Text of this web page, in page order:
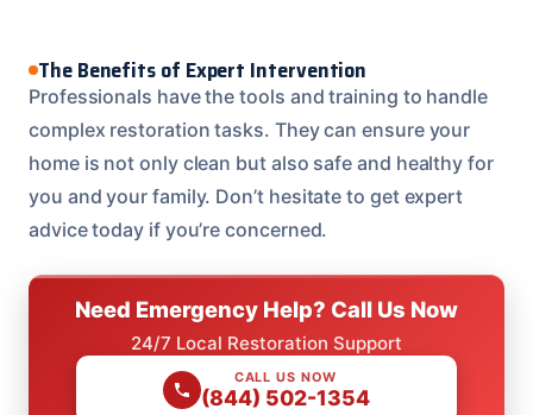
The Benefits of Expert Intervention
Professionals have the tools and training to handle
complex restoration tasks. They can ensure your
home is not only clean but also safe and healthy for
you and your family. Don’t hesitate to get expert
advice today if you’re concerned.
Need Emergency Help? Call Us Now
24/7 Local Restoration Support
CALL US NOW
(844) 502-1354